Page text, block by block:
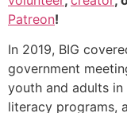
Patreon!
In 2019, BIG
government
youth and adults
literacy programs,